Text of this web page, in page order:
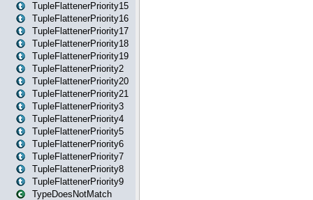
TupleFlattenerPriority15
TupleFlattenerPriority16
TupleFlattenerPriority17
TupleFlattenerPriority18
TupleFlattenerPriority19
TupleFlattenerPriority2
TupleFlattenerPriority20
TupleFlattenerPriority21
TupleFlattenerPriority3
TupleFlattenerPriority4
TupleFlattenerPriority5
TupleFlattenerPriority6
TupleFlattenerPriority7
TupleFlattenerPriority8
TupleFlattenerPriority9
TypeDoesNotMatch